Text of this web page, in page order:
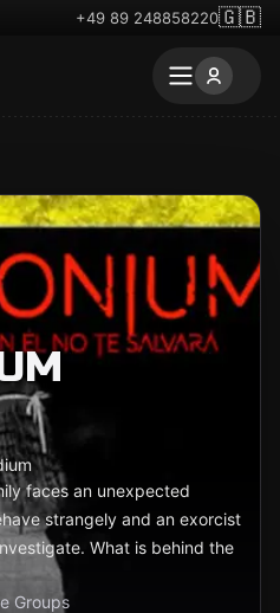
+49 89 248858220🇬🇧
faces an unexpected
strangely and an exorcist
What is behind the
Groups